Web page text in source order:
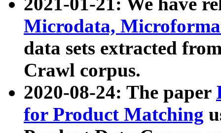
Microdata,
data sets extracted
Crawl corpus.
2020-08-24: The paper
for Product Matching